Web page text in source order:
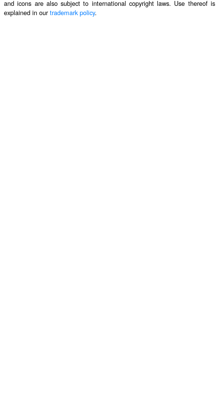
and icons are also subject to international copyright laws. Use thereof is
explained in ourtrademark policy.